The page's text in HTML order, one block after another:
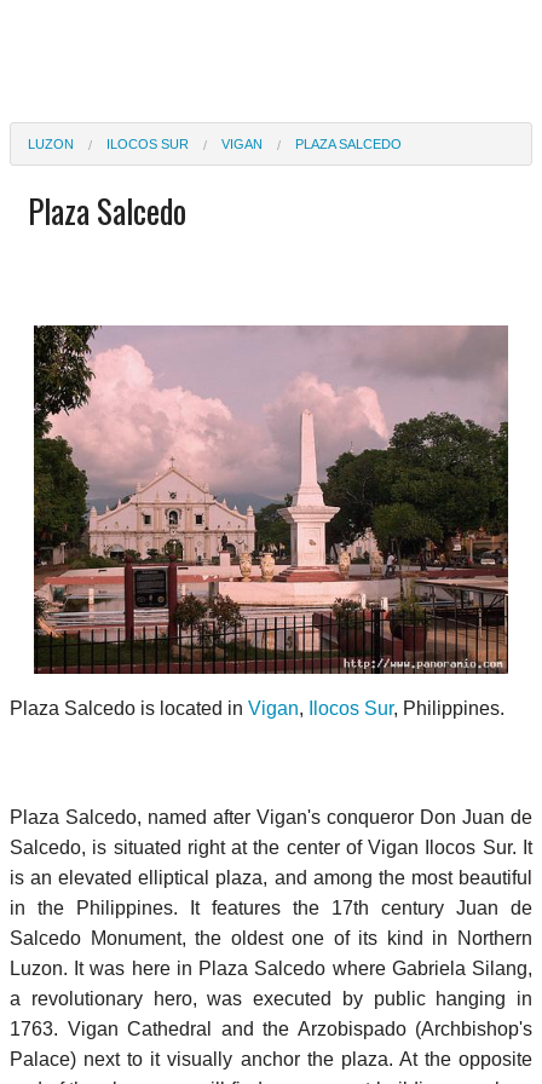
LUZON ILOCOS SUR VIGAN PLAZA SALCEDO
Plaza Salcedo
Plaza Salcedo is located in Vigan, Ilocos Sur, Philippines.
Plaza Salcedo, named after Vigan's conqueror Don Juan de
Salcedo, is situated right at the center of Vigan Ilocos Sur. It
is an elevated elliptical plaza, and among the most beautiful
in the Philippines. It features the 17th century Juan de
Salcedo Monument, the oldest one of its kind in Northern
Luzon. It was here in Plaza Salcedo where Gabriela Silang,
a revolutionary hero, was executed by public hanging in
1763. Vigan Cathedral and the Arzobispado (Archbishop's
Palace) next to it visually anchor the plaza. At the opposite